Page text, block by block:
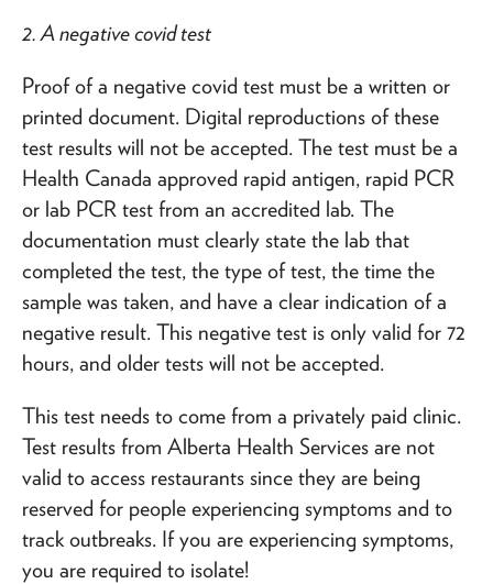
2. A negative covid test
Proof of a negative covid test must be a written or
printed document. Digital reproductions of these
test results will not be accepted. The test must be a
Health Canada approved rapid antigen, rapid PCR
or lab PCR test from an accredited lab. The
documentation must clearly state the lab that
completed the test, the type of test, the time the
sample was taken, and have a clear indication of a
negative result. This negative test is only valid for 72
hours, and older tests will not be accepted.
This test needs to come from a privately paid clinic.
Test results from Alberta Health Services are not
valid to access restaurants since they are being
reserved for people experiencing symptoms and to
track outbreaks. If you are experiencing symptoms,
you are required to isolate!